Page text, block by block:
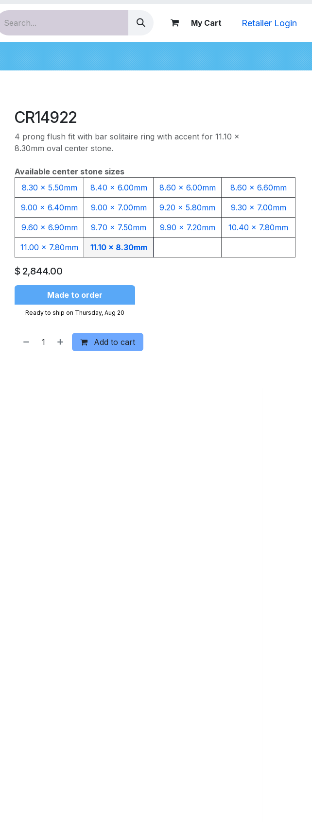
My Cart Retailer Login
Earrings Diamonds
CR14922
4 prong flush fit with bar solitaire ring with accent for 11.10 x
8.30mm oval center stone.
Available center stone sizes
8.30 x 5.50mm
8.40 x 6.00mm 8.60 x 6.00mm 8.60 x 6.60mm
9.00 x 6.40mm 9.00 x 7.00mm 9.20 x 5.80mm 9.30 x 7.00mm
9.60 x 6.90mm 9.70 x 7.50mm 9.90 x 7.20mm 10.40 x 7.80mm
11.00 x 7.80mm 11.10 x 8.30mm
$ 2,844.00
Made to order
Ready to ship on Thursday, Aug 20
Add to cart